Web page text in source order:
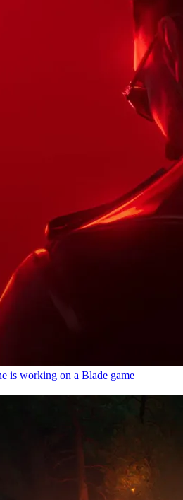
is working on a Blade game